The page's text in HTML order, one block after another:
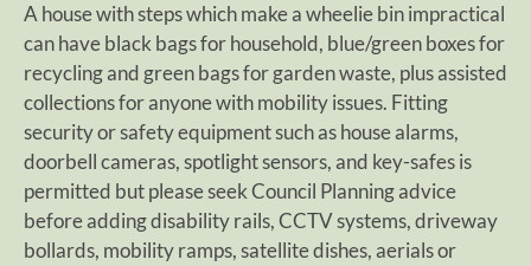
A house with steps which make a wheelie bin impractical
can have black bags for household, blue/green boxes for
recycling and green bags for garden waste, plus assisted
collections for anyone with mobility issues. Fitting
security or safety equipment such as house alarms,
doorbell cameras, spotlight sensors, and key-safes is
permitted but please seek Council Planning advice
before adding disability rails, CCTV systems, driveway
bollards, mobility ramps, satellite dishes, aerials or